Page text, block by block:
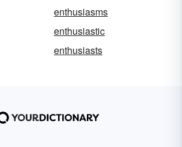
enthusiasms
enthusiastic
enthusiasts